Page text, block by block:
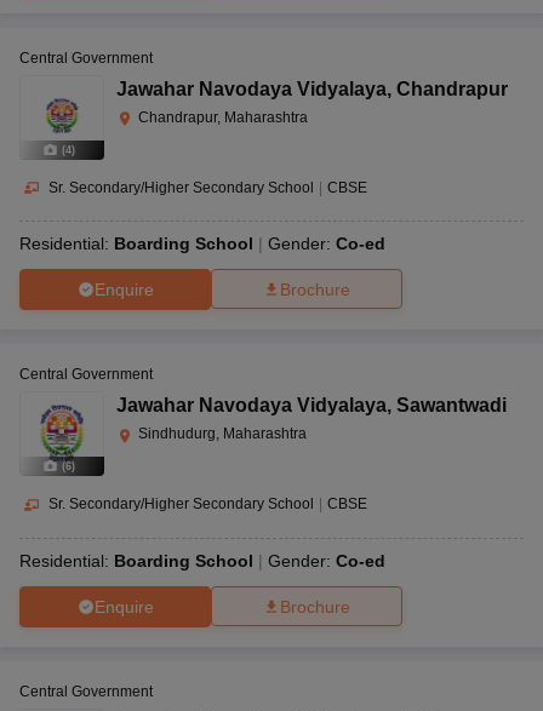
(4)
Central Government
Jawahar Navodaya Vidyalaya, Chandrapur
Chandrapur, Maharashtra
Sr. Secondary/Higher Secondary School | CBSE
Residential: Boarding School Gender: Co-ed
Enquire Brochure
(6)
Central Government
Jawahar Navodaya Vidyalaya, Sawantwadi
Sindhudurg, Maharashtra
Sr. Secondary/Higher Secondary School CBSE
Residential: Boarding School Gender: Co-ed
Enquire Brochure
Central Government